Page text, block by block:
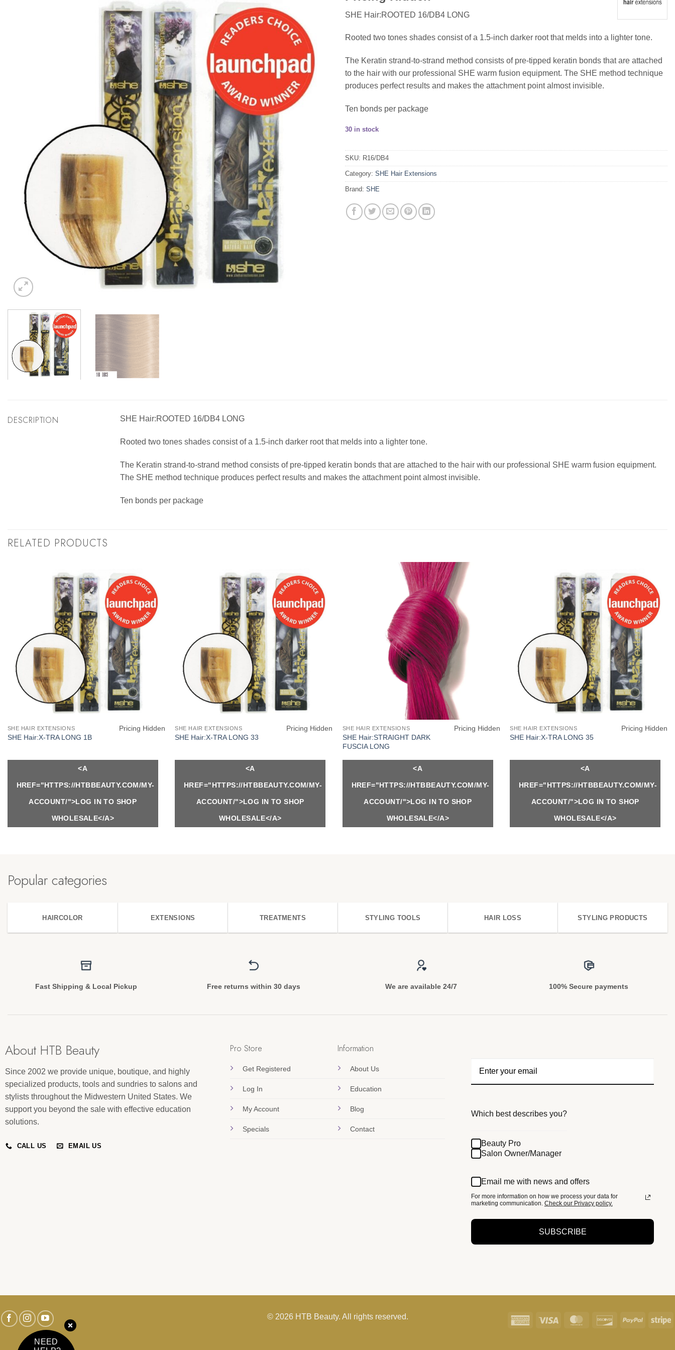
SHE Hair:ROOTED 16/DB4 LONG
Rooted two tones shades consist of a 1.5-inch darker root that melds into a lighter tone.
The Keratin strand-to-strand method consists of pre-tipped keratin bonds that are attached
to the hair with our professional SHE warm fusion equipment. The SHE method technique
produces perfect results and makes the attachment point almost invisible.
Ten bonds per package
30 in stock
SKU: R16/DB4
Category: SHE Hair Extensions
Brand: SHE
DESCRIPTION SHE Hair:ROOTED 16/DB4 LONG
Rooted two tones shades consist of a 1.5-inch darker root that melds into a lighter tone.
The Keratin strand-to-strand method consists of pre-tipped keratin bonds that are attached to the hair with our professional SHE warm fusion equipment.
The SHE method technique produces perfect results and makes the attachment point almost invisible.
Ten bonds per package
RELATED PRODUCTS
SHE HAIR EXTENSIONS
SHE Hair:X-TRA LONG 1B
Pricing Hidden
<A
HREF="HTTPS://HTBBEAUTY.COM/MY-
ACCOUNT/">LOG IN TO SHOP
WHOLESALE</A>
SHE HAIR EXTENSIONS
SHE Hair:X-TRA LONG 33
Pricing Hidden
<A
HREF="HTTPS://HTBBEAUTY.COM/MY-
ACCOUNT/">LOG IN TO SHOP
WHOLESALE</A>
SHE HAIR EXTENSIONS
SHE Hair:STRAIGHT DARK
FUSCIA LONG
Pricing Hidden
<A
HREF="HTTPS://HTBBEAUTY.COM/MY-
ACCOUNT/">LOG IN TO SHOP
WHOLESALE</A>
SHE HAIR EXTENSIONS
SHE Hair:X-TRA LONG 35
Pricing Hidden
<A
HREF="HTTPS://HTBBEAUTY.COM/MY-
ACCOUNT/">LOG IN TO SHOP
WHOLESALE</A>
Popular categories
HAIRCOLOR EXTENSIONS TREATMENTS STYLING TOOLS HAIR LOSS STYLING PRODUCTS
Fast Shipping & Local Pickup Free returns within 30 days We are available 24/7 100% Secure payments
About HTB Beauty
Since 2002 we provide unique, boutique, and highly
specialized products, tools and sundries to salons and
stylists throughout the Midwestern United States. We
support you beyond the sale with effective education
solutions.
CALL US EMAIL US
Pro Store
Get Registered
Log In
My Account
Specials
Information
About Us
Education
Blog
Contact
Which best describes you?
Beauty Pro
Salon Owner/Manager
Email me with news and offers
For more information on how we process your data for
marketing communication. Check our Privacy policy.
SUBSCRIBE
© 2026 HTB Beauty. All rights reserved.
American Visa MasterCardDiscoverPayPal
NEED